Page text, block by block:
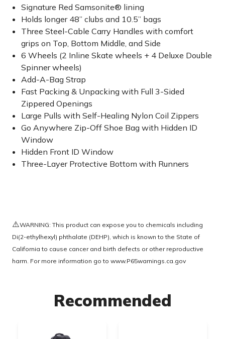
Signature Red Samsonite® lining
Holds longer 48” clubs and 10.5” bags
Three Steel-Cable Carry Handles with comfort
grips on Top, Bottom Middle, and Side
6 Wheels (2 Inline Skate wheels + 4 Deluxe Double
Spinner wheels)
Add-A-Bag Strap
Fast Packing & Unpacking with Full 3-Sided
Zippered Openings
Large Pulls with Self-Healing Nylon Coil Zippers
Go Anywhere Zip-Off Shoe Bag with Hidden ID
Window
Hidden Front ID Window
Three-Layer Protective Bottom with Runners
⚠️WARNING: This product can expose you to chemicals including
Di(2-ethylhexyl) phthalate (DEHP), which is known to the State of
California to cause cancer and birth defects or other reproductive
harm. For more information go to www.P65warnings.ca.gov
Recommended